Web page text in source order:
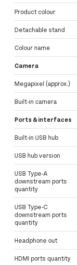
Product colour
Detachable stand
Colour name
Camera
Megapixel (approx.)
Built-in camera
Ports & interfaces
Built-in USB hub
USB hub version
USB Type-A
downstream ports
quantity
USB Type-C
downstream ports
quantity
Headphone out
HDMI ports quantity